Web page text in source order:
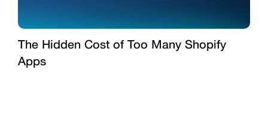
The Hidden Cost of Too Many Shopify
Apps